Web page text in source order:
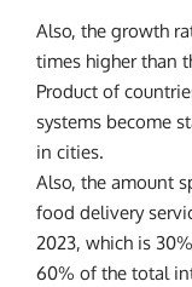
Also, the growth
times higher than
Product of
systems become
in cities.
Also, the amount
food delivery
2023, which is
60% of the total